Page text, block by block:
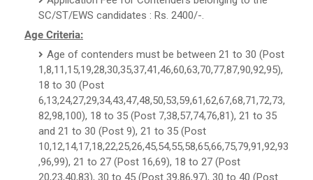
SC/ST/EWS candidates : Rs. 2400/-.
Age Criteria:
Age of contenders must be between 21 to 30 (Post
1,8,11,15,19,28,30,35,37,41,46,60,63,70,77,87,90,92,95),
18 to 30 (Post
6,13,24,27,29,34,43,47,48,50,53,59,61,62,67,68,71,72,73,
82,98,100), 18 to 35 (Post 7,38,57,74,76,81), 21 to 35
and 21 to 30 (Post 9), 21 to 35 (Post
10,12,14,17,18,22,25,26,45,54,55,58,65,66,75,79,91,92,93
,96,99), 21 to 27 (Post 16,69), 18 to 27 (Post
20,23,40,83), 30 to 45 (Post 39,86,97), 30 to 40 (Post